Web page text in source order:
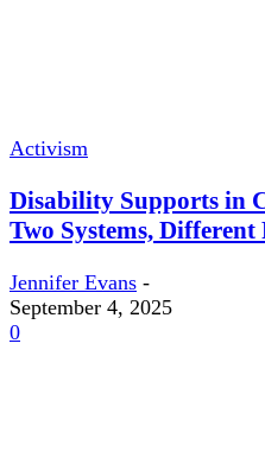
Activism
Disability Supports in
Two Systems, Different
Jennifer Evans -
September 4, 2025
0